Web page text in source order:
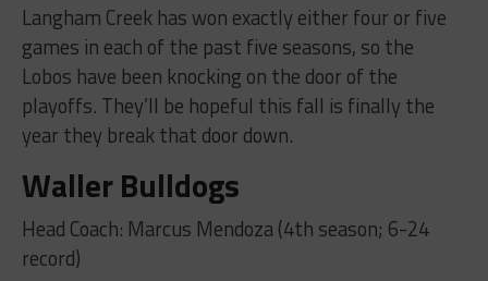
Langham Creek has won exactly either four or five
games in each of the past five seasons, so the
Lobos have been knocking on the door of the
playoffs. They’ll be hopeful this fall is finally the
year they break that door down.
Waller Bulldogs
Head Coach: Marcus Mendoza (4th season; 6-24
record)